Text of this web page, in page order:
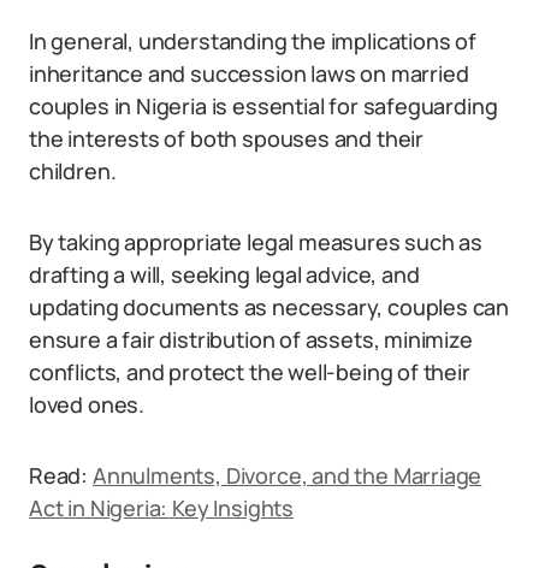
In general, understanding the implications of
inheritance and succession laws on married
couples in Nigeria is essential for safeguarding
the interests of both spouses and their
children.
By taking appropriate legal measures such as
drafting a will, seeking legal advice, and
updating documents as necessary, couples can
ensure a fair distribution of assets, minimize
conflicts, and protect the well-being of their
loved ones.
Read: Annulments, Divorce, and the Marriage
Act in Nigeria: Key Insights